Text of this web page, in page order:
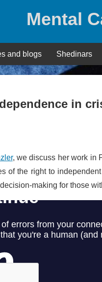
Mental
and blogs Shedinars
in
, we discuss her work in
of the right to
making for those